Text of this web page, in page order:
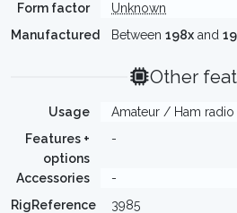
Form factor
Unknown
Manufactured
Between 198x and
Other
Usage
Amateur / Ham
Features +
options
-
Accessories
-
RigReference
3985